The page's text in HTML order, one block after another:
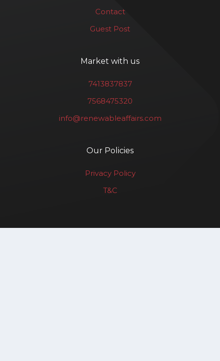
Contact
Guest Post
Market with us
7413837837
7568475320
info@renewableaffairs.com
Our Policies
Privacy Policy
T&C